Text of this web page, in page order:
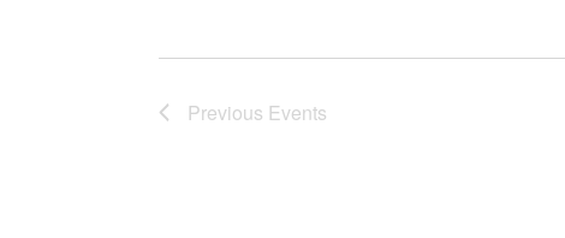
Previous Events